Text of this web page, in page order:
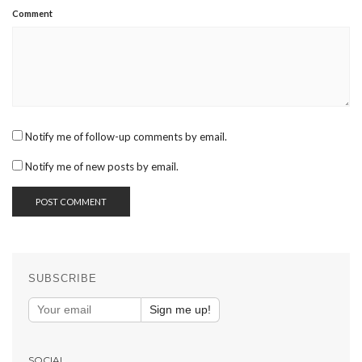
Comment
Notify me of follow-up comments by email.
Notify me of new posts by email.
SUBSCRIBE
Sign me up!